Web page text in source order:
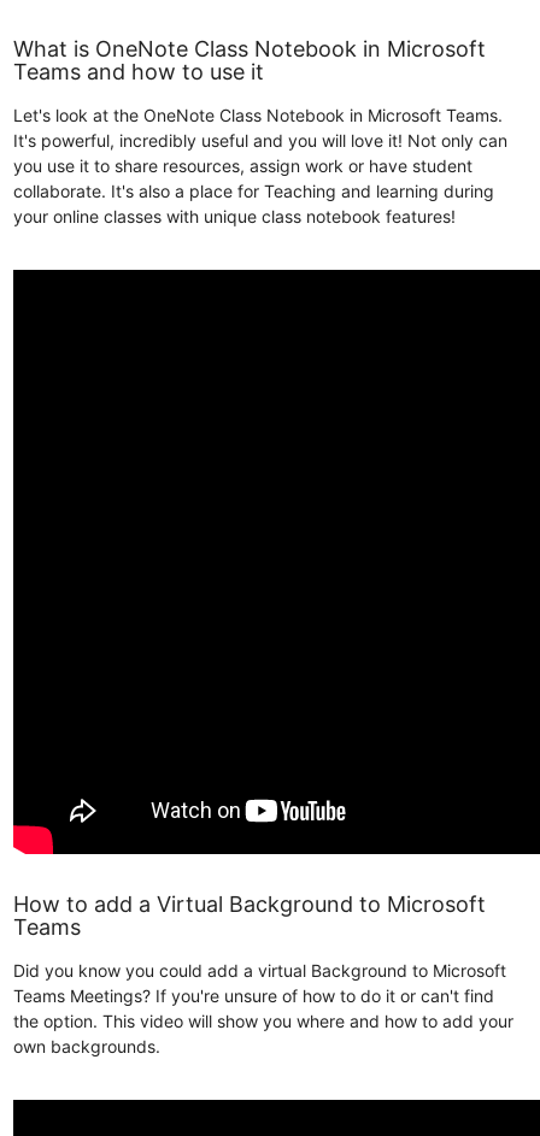
What is OneNote Class Notebook in Microsoft
Teams and how to use it
Let's look at the OneNote Class Notebook in Microsoft Teams.
It's powerful, incredibly useful and you will love it! Not only can
you use it to share resources, assign work or have student
collaborate. It's also a place for Teaching and learning during
your online classes with unique class notebook features!
How to add a Virtual Background to Microsoft
Teams
Did you know you could add a virtual Background to Microsoft
Teams Meetings? If you're unsure of how to do it or can't find
the option. This video will show you where and how to add your
own backgrounds.